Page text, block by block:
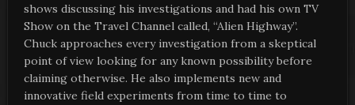
shows discussing his investigations and had his own TV
Show on the Travel Channel called, “Alien Highway”.
Chuck approaches every investigation from a skeptical
point of view looking for any known possibility before
claiming otherwise. He also implements new and
innovative field experiments from time to time to